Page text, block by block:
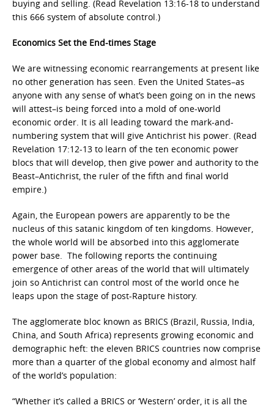
buying and selling. (Read Revelation 13:16-18 to understand
this 666 system of absolute control.)
Economics Set the End-times Stage
We are witnessing economic rearrangements at present like
no other generation has seen. Even the United States–as
anyone with any sense of what’s been going on in the news
will attest–is being forced into a mold of one-world
economic order. It is all leading toward the mark-and-
numbering system that will give Antichrist his power. (Read
Revelation 17:12-13 to learn of the ten economic power
blocs that will develop, then give power and authority to the
Beast–Antichrist, the ruler of the fifth and final world
empire.)
Again, the European powers are apparently to be the
nucleus of this satanic kingdom of ten kingdoms. However,
the whole world will be absorbed into this agglomerate
power base. The following reports the continuing
emergence of other areas of the world that will ultimately
join so Antichrist can control most of the world once he
leaps upon the stage of post-Rapture history.
The agglomerate bloc known as BRICS (Brazil, Russia, India,
China, and South Africa) represents growing economic and
demographic heft: the eleven BRICS countries now comprise
more than a quarter of the global economy and almost half
of the world’s population:
“Whether it’s called a BRICS or ‘Western’ order, it is all the